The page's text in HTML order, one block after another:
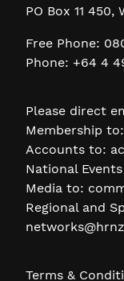
PO Box 11 450,
Free Phone:
Phone: +64 4
Please direct
Membership to:
Accounts to:
National
Media to:
Regional and
Terms &